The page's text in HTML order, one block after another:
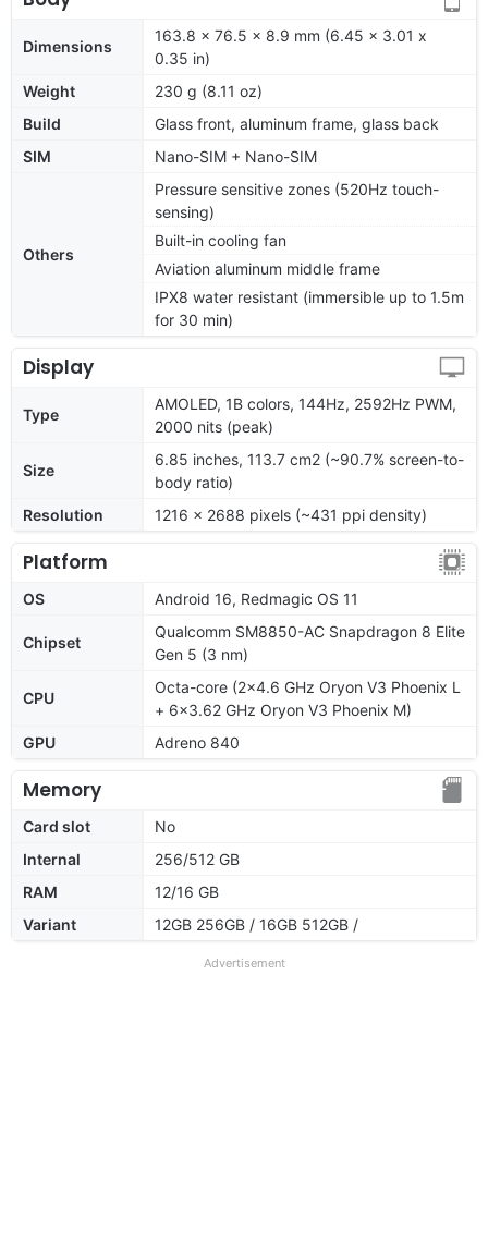
Dimensions
163.8 x 76.5 x 8.9 mm (6.45 x 3.01 x
0.35 in)
Weight
230 g (8.11 oz)
Build
Glass front, aluminum frame, glass back
SIM
Nano-SIM + Nano-SIM
Others
Pressure sensitive zones (520Hz touch-
sensing)
Built-in cooling fan
Aviation aluminum middle frame
IPX8 water resistant (immersible up to 1.5m
for 30 min)
Display
Type
AMOLED, 1B colors, 144Hz, 2592Hz PWM,
2000 nits (peak)
Size
6.85 inches, 113.7 cm2 (~90.7% screen-to-
body ratio)
Resolution
1216 x 2688 pixels (~431 ppi density)
Platform
OS Android 16, Redmagic OS 11
Chipset
Qualcomm SM8850-AC Snapdragon 8 Elite
Gen 5 (3 nm)
CPU
Octa-core (2x4.6 GHz Oryon V3 Phoenix L
+ 6x3.62 GHz Oryon V3 Phoenix M)
GPU
Adreno 840
Memory
Card slot
No
Internal
256/512 GB
RAM
12/16 GB
Variant
12GB 256GB / 16GB 512GB /
Advertisement